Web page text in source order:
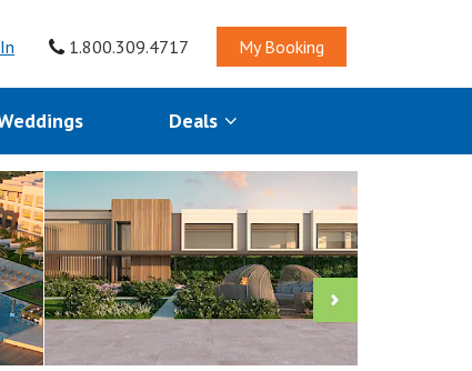
1.800.309.4717 My Booking
Deals